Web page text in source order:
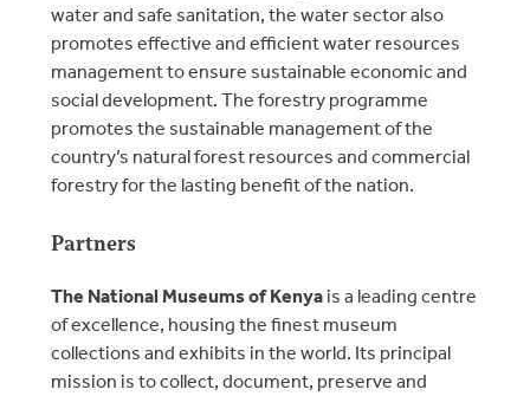
water and safe sanitation, the water sector also
promotes effective and efficient water resources
management to ensure sustainable economic and
social development. The forestry programme
promotes the sustainable management of the
country’s natural forest resources and commercial
forestry for the lasting benefit of the nation.
Partners
The National Museums of Kenyais a leading centre
of excellence, housing the finest museum
collections and exhibits in the world. Its principal
mission is to collect, document, preserve and